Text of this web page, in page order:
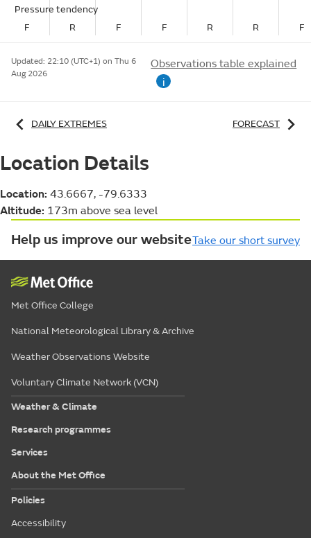
Pressure tendency
F
R F F R R F
Updated: 22:10 (UTC+1) on Thu 6
Aug 2026
Observations table explained
i
DAILY EXTREMES FORECAST
Location Details
Location: 43.6667, -79.6333
Altitude: 173m above sea level
Help us improve our websiteTake our short survey
Met Office College
National Meteorological Library & Archive
Weather Observations Website
Voluntary Climate Network (VCN)
Weather & Climate
Research programmes
Services
About the Met Office
Policies
Accessibility